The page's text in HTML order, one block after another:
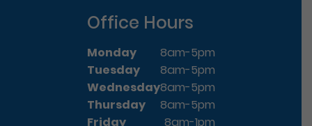
Office Hours
Monday
8am-5pm
Tuesday
8am-5pm
Wednesday8am-5pm
Thursday
8am-5pm
Friday
8am-1pm